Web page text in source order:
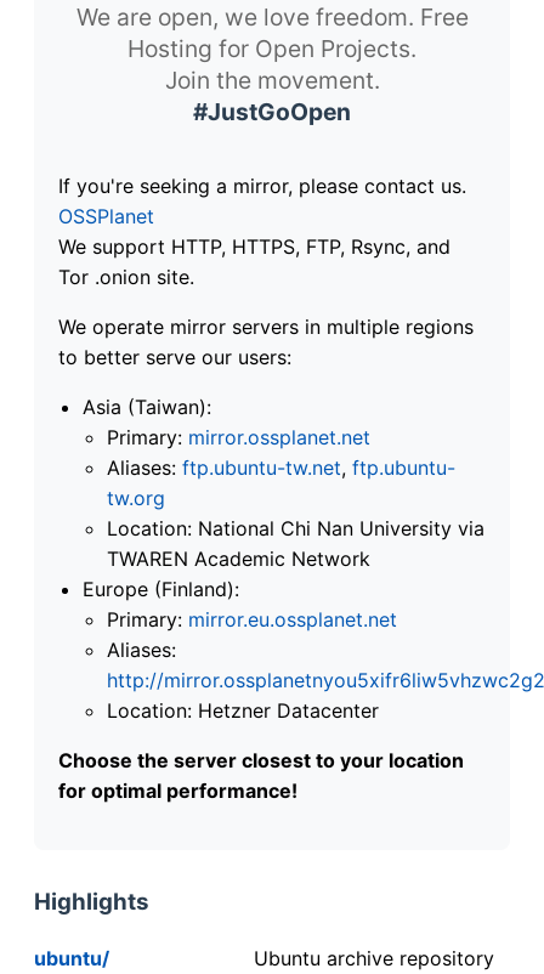
We are open, we love freedom. Free
Hosting for Open Projects.
Join the movement.
#JustGoOpen
If you're seeking a mirror, please contact us.
OSSPlanet
We support HTTP, HTTPS, FTP, Rsync, and
Tor .onion site.
We operate mirror servers in multiple regions
to better serve our users:
Asia (Taiwan):
Primary: mirror.ossplanet.net
Aliases: ftp.ubuntu-tw.net, ftp.ubuntu-
tw.org
Location: National Chi Nan University via
TWAREN Academic Network
Europe (Finland):
Primary: mirror.eu.ossplanet.net
Aliases:
http://
Location: Hetzner Datacenter
Choose the server closest to your location
for optimal performance!
Highlights
ubuntu/
Ubuntu archive repository